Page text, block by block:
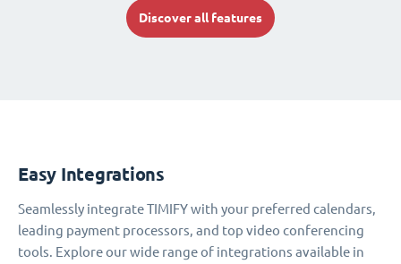
Discover all features
Easy Integrations
Seamlessly integrate TIMIFY with your preferred calendars,
leading payment processors, and top video conferencing
tools. Explore our wide range of integrations available in